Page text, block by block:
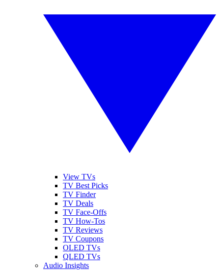
View TVs
TV Best Picks
TV Finder
TV Deals
TV Face-Offs
TV How-Tos
TV Reviews
TV Coupons
OLED TVs
QLED TVs
Audio Insights